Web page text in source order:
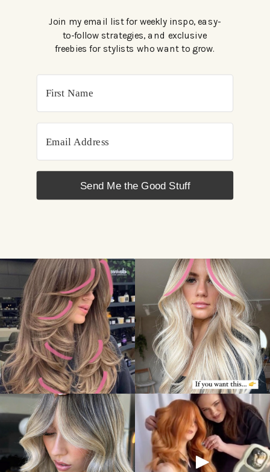
Join my email list for weekly inspo, easy-
to-follow strategies, and exclusive
freebies for stylists who want to grow.
Send Me the Good Stuff